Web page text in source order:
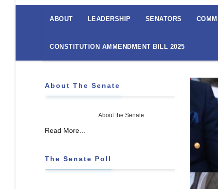
Senate
Menu
ABOUT LEADERSHIP SENATORS
CONSTITUTION AMMENDMENT BILL 2025
About The Senate
About the Senate
Read More...
The Senate Poll